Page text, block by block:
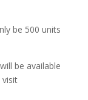
be 500 units
be available